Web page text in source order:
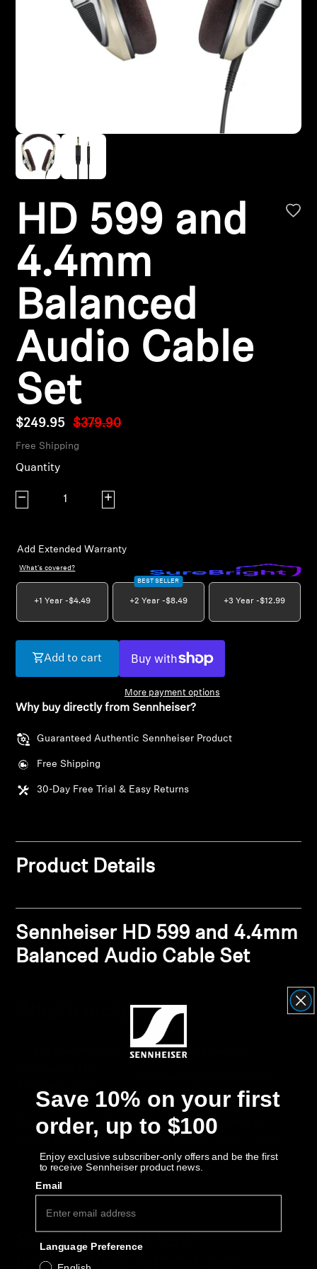
Headphone Parts & Accessories
TV Hearing Headphones
Genuine Hearing Parts & Accessories
Soundbars
AMBEO Soundbars and Subs
Discover AMBEO
AMBEO Parts & Accessories
About Us
Sound Space
Support
Get Help
Product Support
Professional
HD 599 and
4.4mm
Balanced
Audio Cable
Set
$249.95 $379.90
Free Shipping
Quantity
Decrease quantity Increase quantity
Add Extended Warranty
What's covered?
+1 Year -$4.49
BEST SELLER
+2 Year -$8.49 +3 Year -$12.99
Add to cart
More payment options
Why buy directly from Sennheiser?
Guaranteed Authentic Sennheiser Product
Free Shipping
30-Day Free Trial & Easy Returns
Product Details
Sennheiser HD 599 and 4.4mm
Balanced Audio Cable Set
What's Included
Headphones
performance
Sennheiser HD 500
Balanced Cable
Improves audio quality
reducing noise/interference
Sennheiser HD 599:
Save 10% on your first
order, up to $100
Enjoy exclusive subscriber-only offers and be the first
to receive Sennheiser product news.
Email
Language Preference